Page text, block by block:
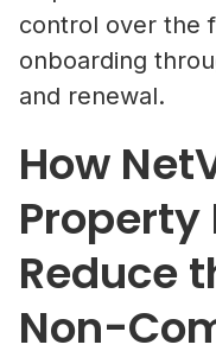
control over the
onboarding
and renewal.
How
Reduce
Non-